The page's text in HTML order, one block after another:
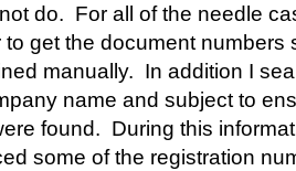
do. For all of the needle
to get the document
manually. In addition I
name and subject to
found. During this
some of the registration